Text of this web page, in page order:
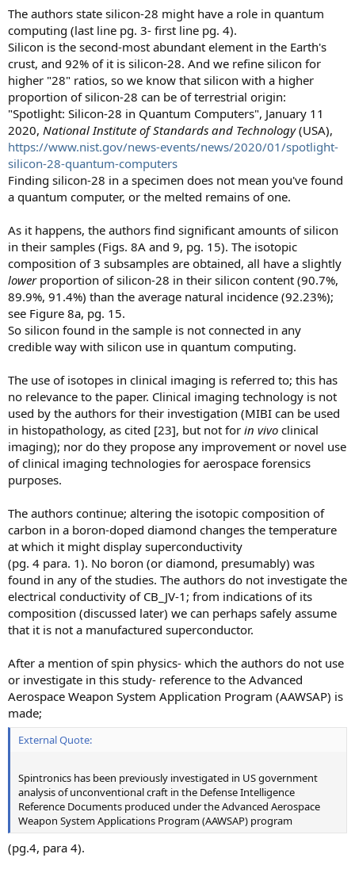
The authors state silicon-28 might have a role in quantum
computing (last line pg. 3- first line pg. 4).
Silicon is the second-most abundant element in the Earth's
crust, and 92% of it is silicon-28. And we refine silicon for
higher "28" ratios, so we know that silicon with a higher
proportion of silicon-28 can be of terrestrial origin:
"Spotlight: Silicon-28 in Quantum Computers", January 11
2020, National Institute of Standards and Technology(USA),
https://www.nist.gov/news-events/news/2020/01/spotlight-
silicon-28-quantum-computers
Finding silicon-28 in a specimen does not mean you've found
a quantum computer, or the melted remains of one.
As it happens, the authors find significant amounts of silicon
in their samples (Figs. 8A and 9, pg. 15). The isotopic
composition of 3 subsamples are obtained, all have a slightly
lowerproportion of silicon-28 in their silicon content (90.7%,
89.9%, 91.4%) than the average natural incidence (92.23%);
see Figure 8a, pg. 15.
So silicon found in the sample is not connected in any
credible way with silicon use in quantum computing.
The use of isotopes in clinical imaging is referred to; this has
no relevance to the paper. Clinical imaging technology is not
used by the authors for their investigation (MIBI can be used
in histopathology, as cited [23], but not for in vivo clinical
imaging); nor do they propose any improvement or novel use
of clinical imaging technologies for aerospace forensics
purposes.
The authors continue; altering the isotopic composition of
carbon in a boron-doped diamond changes the temperature
at which it might display superconductivity
(pg. 4 para. 1). No boron (or diamond, presumably) was
found in any of the studies. The authors do not investigate the
electrical conductivity of CB_JV-1; from indications of its
composition (discussed later) we can perhaps safely assume
that it is not a manufactured superconductor.
After a mention of spin physics- which the authors do not use
or investigate in this study- reference to the Advanced
Aerospace Weapon System Application Program (AAWSAP) is
made;
External Quote:
Spintronics has been previously investigated in US government
analysis of unconventional craft in the Defense Intelligence
Reference Documents produced under the Advanced Aerospace
Weapon System Applications Program (AAWSAP) program
(pg.4, para 4).